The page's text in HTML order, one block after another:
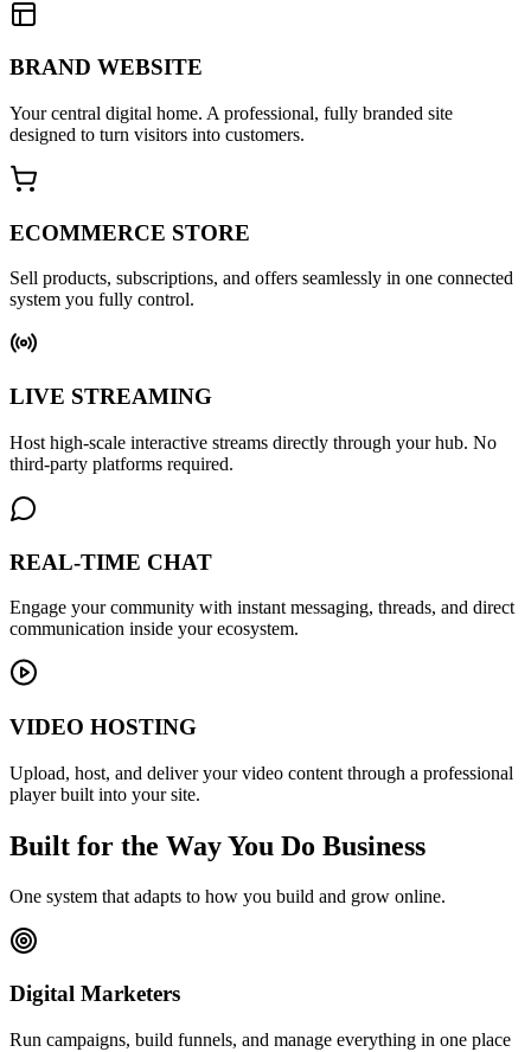
BRAND WEBSITE
designed to turn visitors into customers.
ECOMMERCE STORE
system you fully control.
LIVE STREAMING
third-party platforms required.
REAL-TIME CHAT
communication inside your ecosystem.
VIDEO HOSTING
player built into your site.
Built for the Way You Do Business
One system that adapts to how you build and grow online.
Digital Marketers
Run campaigns, build funnels, and manage everything in one place